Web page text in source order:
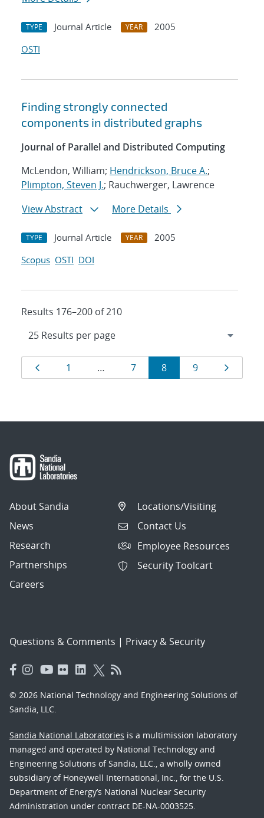
TYPE Journal Article YEAR
2005
OSTI
Finding strongly connected
components in distributed graphs
Journal of Parallel and Distributed Computing
McLendon, William; Hendrickson, Bruce A.;
Plimpton, Steven J.; Rauchwerger, Lawrence
View Abstract
More Details
TYPE Journal Article YEAR
2005
Scopus OSTI DOI
Results 176–200 of 210
Results
navigation
Page
1 … Page
7 Page
8 Page
9
About Sandia
News
Research
Partnerships
Careers
Locations/Visiting
Contact Us
Employee Resources
Security Toolcart
Questions & Comments | Privacy & Security
© 2026 National Technology and Engineering Solutions of
Sandia, LLC.
Sandia National Laboratories is a multimission laboratory
managed and operated by National Technology and
Engineering Solutions of Sandia, LLC., a wholly owned
subsidiary of Honeywell International, Inc., for the U.S.
Department of Energy’s National Nuclear Security
Administration under contract DE-NA-0003525.